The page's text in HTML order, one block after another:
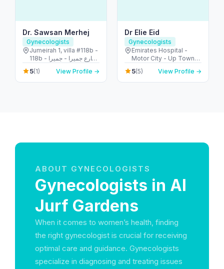
Dr. Sawsan Merhej
Gynecologists
Jumeirah 1, villa #118b -
118b شارع جميرا - جميرا -
جميرا ١ - دبي - United
Arab Emirates
5(1) View Profile →
Dr Elie Eid
Gynecologists
Emirates Hospital -
Motor City - Up Town
Motor City - Dubai -
United Arab Emirates
5(5) View Profile →
ABOUT GYNECOLOGISTS
Gynecologists in Al
Jurf Gardens
When it comes to women’s health, finding
the right gynecologist is crucial for receiving
optimal care and guidance. Gynecologists
specialize in diagnosing and treating issues